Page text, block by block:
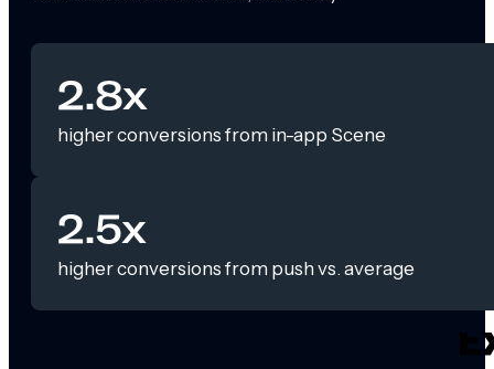
2.8x
higher conversions from in-app Scene
2.5x
higher conversions from push vs. average